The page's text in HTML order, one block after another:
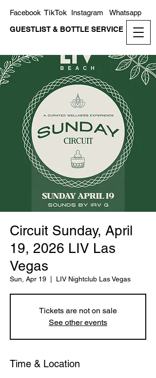
GUESTLIST & BOTTLE SERVICE
Whatsapp
Instagram
TikTok
Facebook
Circuit Sunday, April
19, 2026 LIV Las
Vegas
Sun, Apr 19 LIV Nightclub Las Vegas
Tickets are not on sale
See other events
Time & Location